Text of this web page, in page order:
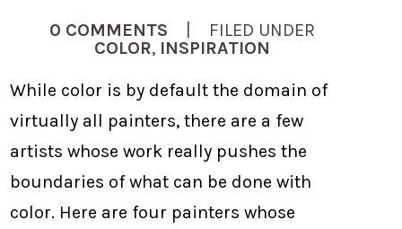
0 COMMENTS | FILED UNDER
COLOR, INSPIRATION
While color is by default the domain of
virtually all painters, there are a few
artists whose work really pushes the
boundaries of what can be done with
color. Here are four painters whose